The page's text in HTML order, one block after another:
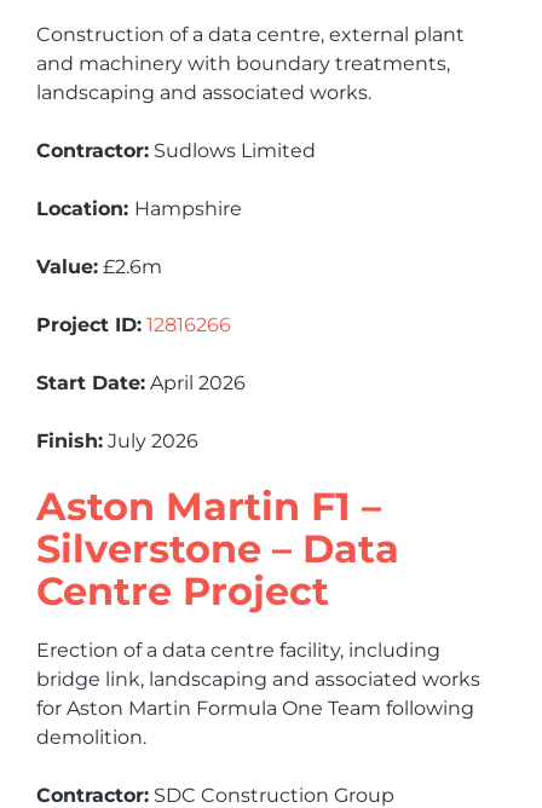
Construction of a data centre, external plant
and machinery with boundary treatments,
landscaping and associated works.
Contractor: Sudlows Limited
Location: Hampshire
Value: £2.6m
Project ID: 12816266
Start Date: April 2026
Finish: July 2026
Aston Martin F1 –
Silverstone – Data
Centre Project
Erection of a data centre facility, including
bridge link, landscaping and associated works
for Aston Martin Formula One Team following
demolition.
Contractor: SDC Construction Group